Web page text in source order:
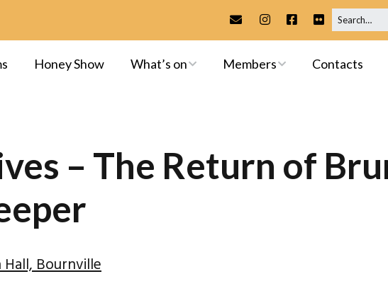
Honey Show What’s on
Apiaries
Members
Library
Contacts
– The Return of
Hall, Bournville